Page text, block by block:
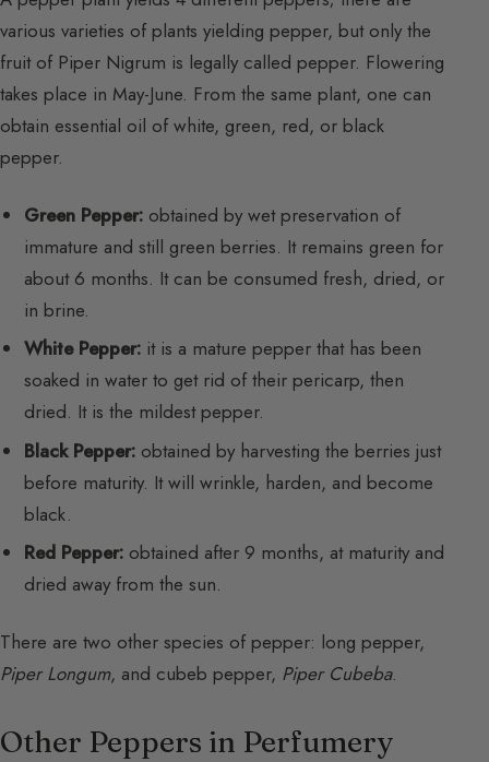
various varieties of plants yielding pepper, but only the
fruit of Piper Nigrum is legally called pepper. Flowering
takes place in May-June. From the same plant, one can
obtain essential oil of white, green, red, or black
pepper.
Green Pepper: obtained by wet preservation of
immature and still green berries. It remains green for
about 6 months. It can be consumed fresh, dried, or
in brine.
White Pepper: it is a mature pepper that has been
soaked in water to get rid of their pericarp, then
dried. It is the mildest pepper.
Black Pepper: obtained by harvesting the berries just
before maturity. It will wrinkle, harden, and become
black.
Red Pepper: obtained after 9 months, at maturity and
dried away from the sun.
There are two other species of pepper: long pepper,
Piper Longum, and cubeb pepper, Piper Cubeba.
Other Peppers in Perfumery